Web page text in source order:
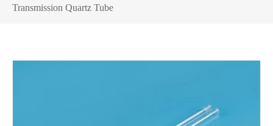
Transmission Quartz Tube